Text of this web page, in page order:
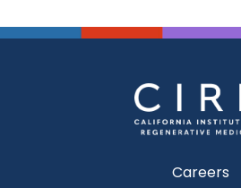
Careers